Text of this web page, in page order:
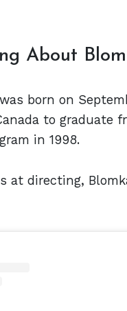
About
born on
to graduate
in 1998.
at directing,